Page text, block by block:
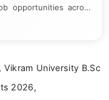
opportunities across
official notifications,
and Mass
approach.
University B.Sc
2026,